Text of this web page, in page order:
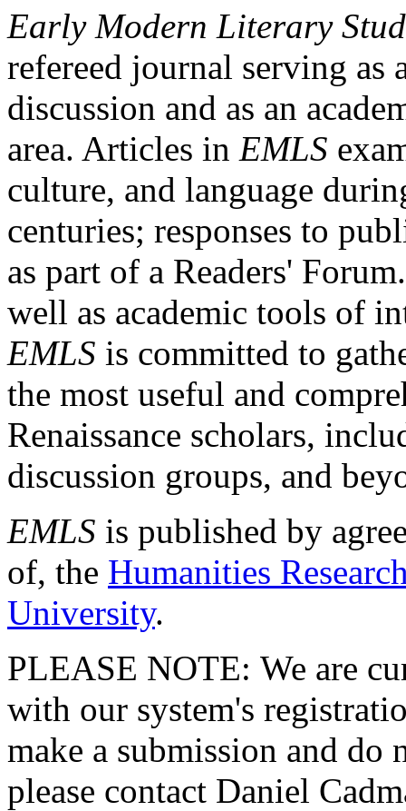
Early Modern Literary
refereed journal serving as
discussion and as an
area. Articles in EMLS
culture, and language
centuries; responses to
as part of a Readers'
well as academic tools of
EMLS is committed to
the most useful and
Renaissance scholars,
discussion groups, and
EMLS is published by
of, the Humanities
University.
PLEASE NOTE: We are
with our system's
make a submission and do
please contact Daniel